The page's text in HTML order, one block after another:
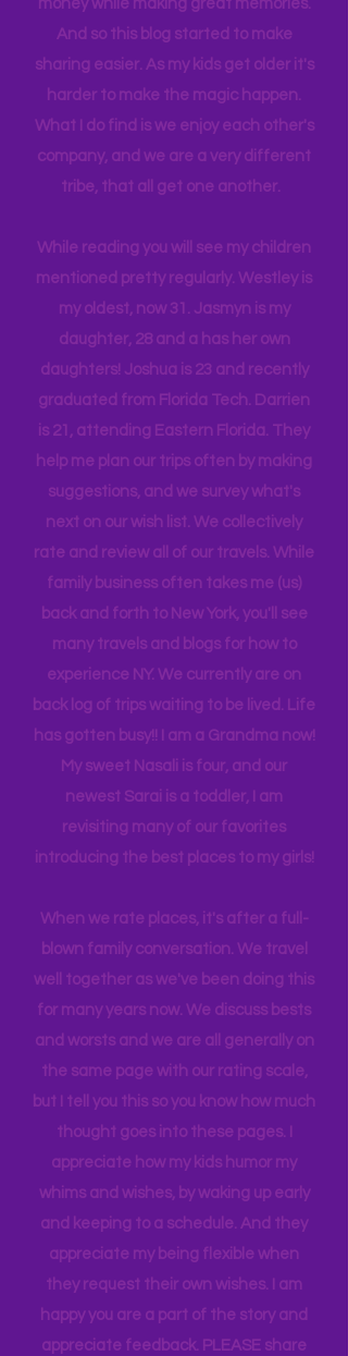
itineraries and shared with friends
and colleagues to help them save
money while making great memories.
And so this blog started to make
sharing easier. As my kids get older it's
harder to make the magic happen.
What I do find is we enjoy each other's
tribe, that all get one another.
While reading you will see my children
mentioned pretty regularly. Westley is
my oldest, now 31. Jasmyn is my
daughter, 28 and a has her own
daughters! Joshua is 23 and recently
graduated from Florida Tech. Darrien
is 21, attending Eastern Florida. They
help me plan our trips often by making
suggestions, and we survey what's
next on our wish list. We collectively
rate and review all of our travels. While
family business often takes me (us)
back and forth to New York, you'll see
many travels and blogs for how to
experience NY. Wecurrentlyare on
back log of trips waiting to be lived. Life
has gotten busy!! I am a Grandma now!
My sweet Nasali is four, and our
newest Sarai is a toddler, I am
introducing the best places to my girls!
When we rate places, it's after a full-
blown family conversation. We travel
well together as we've been doing this
for many years now. We discuss bests
and worsts and we are all generally on
the same page with our rating scale,
but I tell you this so you know how much
thought goes into these pages. I
appreciate how my kids humor my
whims and wishes, by waking up early
and keeping to a schedule. And they
appreciate my being flexible when
they request their own wishes. I am